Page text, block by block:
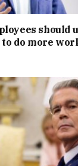
should
do more